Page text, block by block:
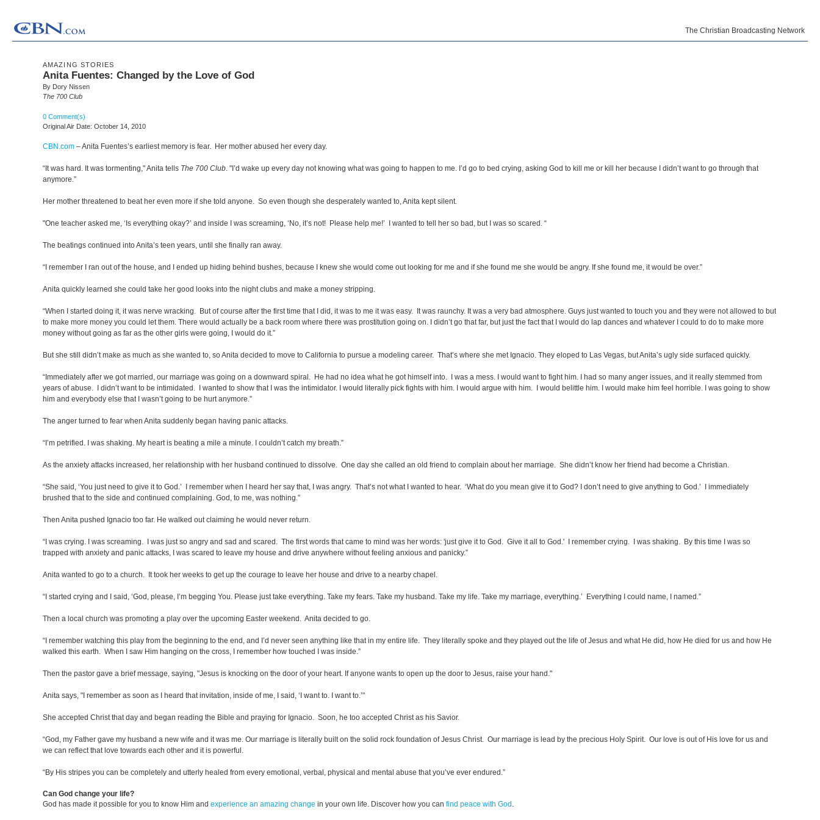
The Christian Broadcasting Network
AMAZING STORIES
Anita Fuentes: Changed by the Love of God
By Dory Nissen
The 700 Club
0 Comment(s)
Original Air Date: October 14, 2010
CBN.com –Anita Fuentes’s earliest memory is fear. Her mother abused her every day.
“It was hard. It was tormenting," Anita tells The 700 Club . "I’d wake up every day not knowing what was going to happen to me. I’d go to bed crying, asking God to kill me or kill her because I didn’t want to go through that
anymore.”
Her mother threatened to beat her even more if she told anyone. So even though she desperately wanted to, Anita kept silent.
"One teacher asked me, ‘Is everything okay?’ and inside I was screaming, ‘No, it’s not! Please help me!’ I wanted to tell her so bad, but I was so scared. “
The beatings continued into Anita’s teen years, until she finally ran away.
“I remember I ran out of the house, and I ended up hiding behind bushes, because I knew she would come out looking for me and if she found me she would be angry. If she found me, it would be over.”
Anita quickly learned she could take her good looks into the night clubs and make a money stripping.
“When I started doing it, it was nerve wracking. But of course after the first time that I did, it was to me it was easy. It was raunchy. It was a very bad atmosphere. Guys just wanted to touch you and they were not allowed to but
to make more money you could let them. There would actually be a back room where there was prostitution going on. I didn’t go that far, but just the fact that I would do lap dances and whatever I could to do to make more
money without going as far as the other girls were going, I would do it.”
But she still didn’t make as much as she wanted to, so Anita decided to move to California to pursue a modeling career. That’s where she met Ignacio. They eloped to Las Vegas, but Anita’s ugly side surfaced quickly.
“Immediately after we got married, our marriage was going on a downward spiral. He had no idea what he got himself into. I was a mess. I would want to fight him. I had so many anger issues, and it really stemmed from
years of abuse. I didn’t want to be intimidated. I wanted to show that I was the intimidator. I would literally pick fights with him. I would argue with him. I would belittle him. I would make him feel horrible. I was going to show
him and everybody else that I wasn’t going to be hurt anymore.”
The anger turned to fear when Anita suddenly began having panic attacks.
“I’m petrified. I was shaking. My heart is beating a mile a minute. I couldn’t catch my breath.”
As the anxiety attacks increased, her relationship with her husband continued to dissolve. One day she called an old friend to complain about her marriage. She didn’t know her friend had become a Christian.
“She said, ‘You just need to give it to God.’ I remember when I heard her say that, I was angry. That’s not what I wanted to hear. ‘What do you mean give it to God? I don’t need to give anything to God.’ I immediately
brushed that to the side and continued complaining. God, to me, was nothing.”
Then Anita pushed Ignacio too far. He walked out claiming he would never return.
“I was crying. I was screaming. I was just so angry and sad and scared. The first words that came to mind was her words: 'just give it to God. Give it all to God.' I remember crying. I was shaking. By this time I was so
trapped with anxiety and panic attacks, I was scared to leave my house and drive anywhere without feeling anxious and panicky.”
Anita wanted to go to a church. It took her weeks to get up the courage to leave her house and drive to a nearby chapel.
“I started crying and I said, ‘God, please, I’m begging You. Please just take everything. Take my fears. Take my husband. Take my life. Take my marriage, everything.’ Everything I could name, I named.”
Then a local church was promoting a play over the upcoming Easter weekend. Anita decided to go.
“I remember watching this play from the beginning to the end, and I’d never seen anything like that in my entire life. They literally spoke and they played out the life of Jesus and what He did, how He died for us and how He
walked this earth. When I saw Him hanging on the cross, I remember how touched I was inside.”
Then the pastor gave a brief message, saying, "Jesus is knocking on the door of your heart. If anyone wants to open up the door to Jesus, raise your hand."
Anita says, "I remember as soon as I heard that invitation, inside of me, I said, ‘I want to. I want to.’"
She accepted Christ that day and began reading the Bible and praying for Ignacio. Soon, he too accepted Christ as his Savior.
“God, my Father gave my husband a new wife and it was me. Our marriage is literally built on the solid rock foundation of Jesus Christ. Our marriage is lead by the precious Holy Spirit. Our love is out of His love for us and
we can reflect that love towards each other and it is powerful.
“By His stripes you can be completely and utterly healed from every emotional, verbal, physical and mental abuse that you’ve ever endured.”
Can God change your life?
God has made it possible for you to know Him and experience an amazing change in your own life. Discover how you can find peace with God